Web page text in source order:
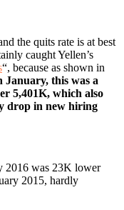
the quits rate is at best
caught Yellen’s
“, because as shown in
this was a
5,401K, which also
drop in new hiring
2016 was 23K lower
2015, hardly